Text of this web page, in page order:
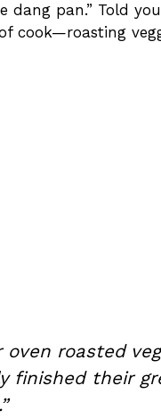
dang pan.” Told
cook—roasting
oven roasted
finished their